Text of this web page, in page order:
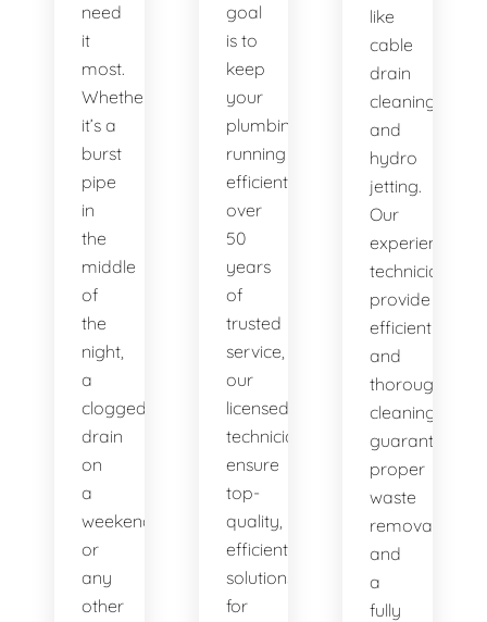
need
it
most.
Whether
it’s a
burst
pipe
in
the
middle
of
the
night,
a
clogged
drain
on
a
weekend,
or
any
other
goal
is to
keep
your
plumbing
running
efficiently. With
over
50
years
of
trusted
service,
our
licensed
technicians
ensure
top-
quality,
efficient
solutions
for
like
cable
drain
cleaning
and
hydro
jetting.
Our
experienced
technicians
provide
efficient
and
thorough
cleaning,
guaranteeing
proper
waste
removal
and
a
fully